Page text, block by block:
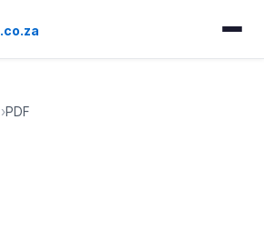
.co.za
PDF